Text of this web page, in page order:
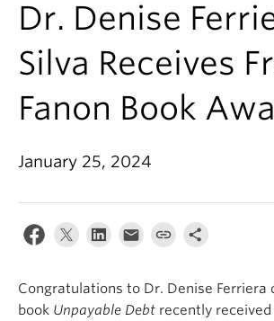
Research
News & Events
About
Dr. Denise
Silva Receives
Fanon Book
January 25, 2024
Congratulations to Dr. Denise Ferriera
book Unpayable Debt recently received